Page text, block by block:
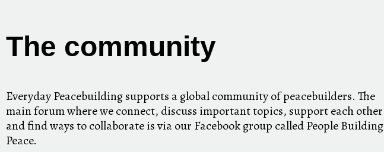
The community
Everyday Peacebuilding supports a global community of peacebuilders. The
main forum where we connect, discuss important topics, support each other
and find ways to collaborate is via our Facebook group called People Building
Peace.